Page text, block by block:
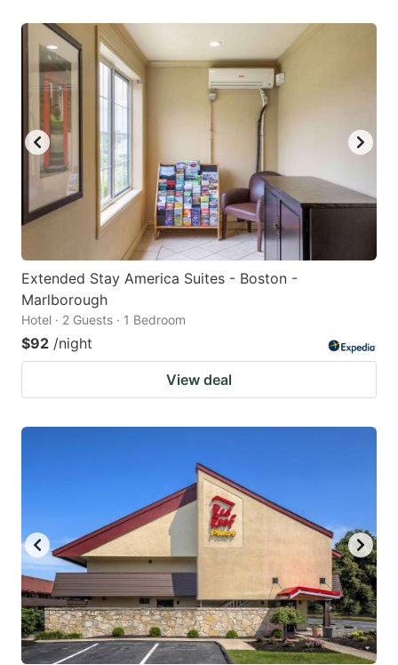
Extended Stay America Suites - Boston -
Marlborough
Hotel · 2 Guests · 1 Bedroom
$92 /night
View deal